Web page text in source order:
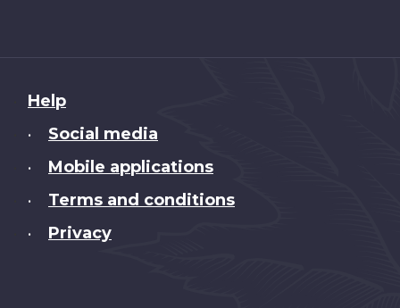
About
this
Help
• Social media
• Mobile applications
• Terms and conditions
• Privacy